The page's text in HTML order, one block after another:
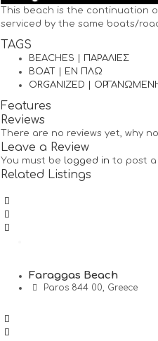
This beach is the continuation
serviced by the same boats/
TAGS
BEACHES | ΠΑΡΑΛΙΕΣ
BOAT | ΕΝ ΠΛΩ
ORGANIZED |
Features
Reviews
There are no reviews yet, why
Leave a Review
You must be logged in to post a
Related Listings
Faraggas Beach
Paros 844 00, Greece